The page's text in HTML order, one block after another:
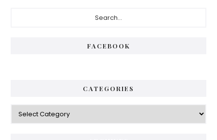
FACEBOOK
CATEGORIES
Categories